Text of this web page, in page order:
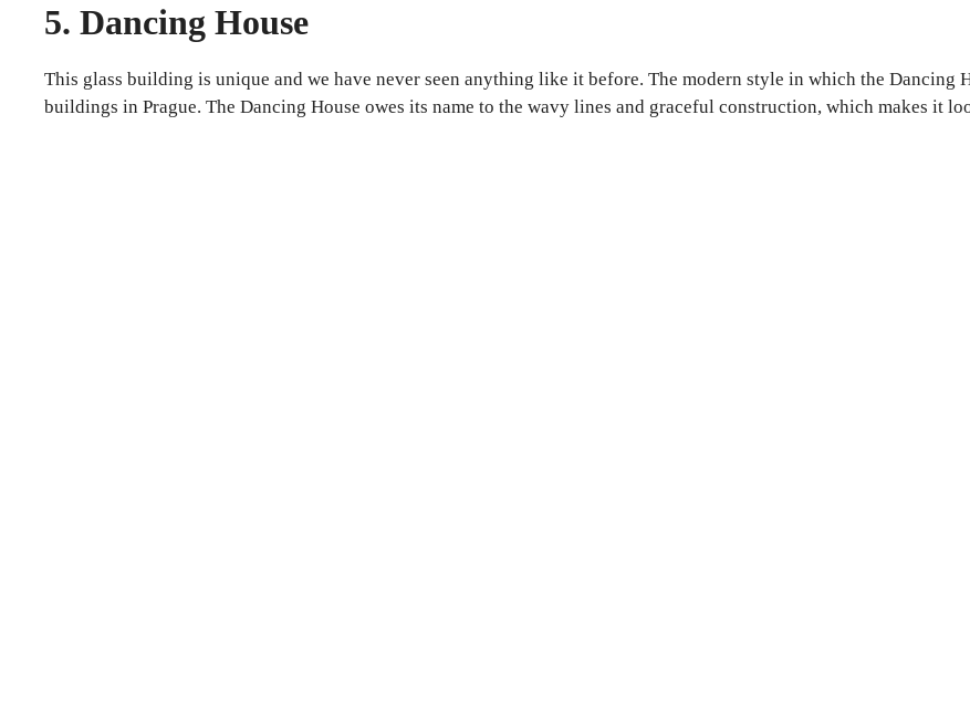
5. Dancing House
This glass building is unique and we have never seen anything like it before. The modern style in which the
buildings in Prague. The Dancing House owes its name to the wavy lines and graceful construction, which makes it